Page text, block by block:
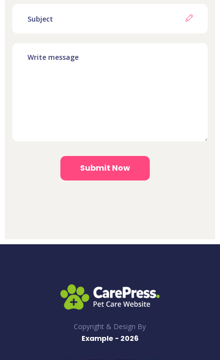
Copyright & Design By
Example - 2026